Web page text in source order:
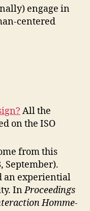
engage in
centered
All the
on the ISO
from this
September).
an experiential
InProceedings
Homme-